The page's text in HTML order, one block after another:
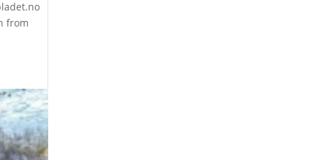
from